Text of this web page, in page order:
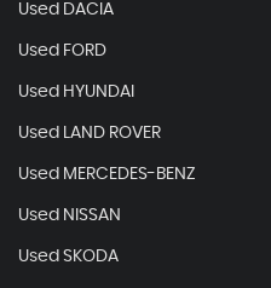
Used DACIA
Used FORD
Used HYUNDAI
Used LAND ROVER
Used MERCEDES-BENZ
Used NISSAN
Used SKODA